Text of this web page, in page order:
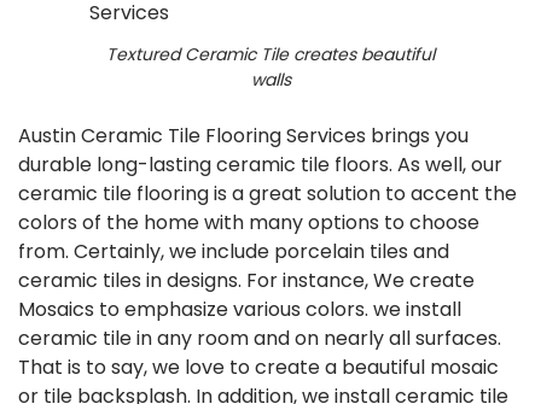
Textured Ceramic Tile creates beautiful
walls
Austin Ceramic Tile Flooring Services brings you
durable long-lasting ceramic tile floors. As well, our
ceramic tile flooring is a great solution to accent the
colors of the home with many options to choose
from. Certainly, we include porcelain tiles and
ceramic tiles in designs. For instance, We create
Mosaics to emphasize various colors. we install
ceramic tile in any room and on nearly all surfaces.
That is to say, we love to create a beautiful mosaic
or tile backsplash. In addition, we install ceramic tile